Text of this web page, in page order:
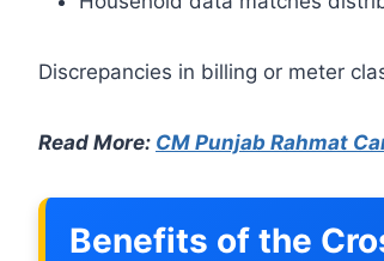
Discrepancies in billing or meter
Read More: CM Punjab Rahmat
Benefits of the